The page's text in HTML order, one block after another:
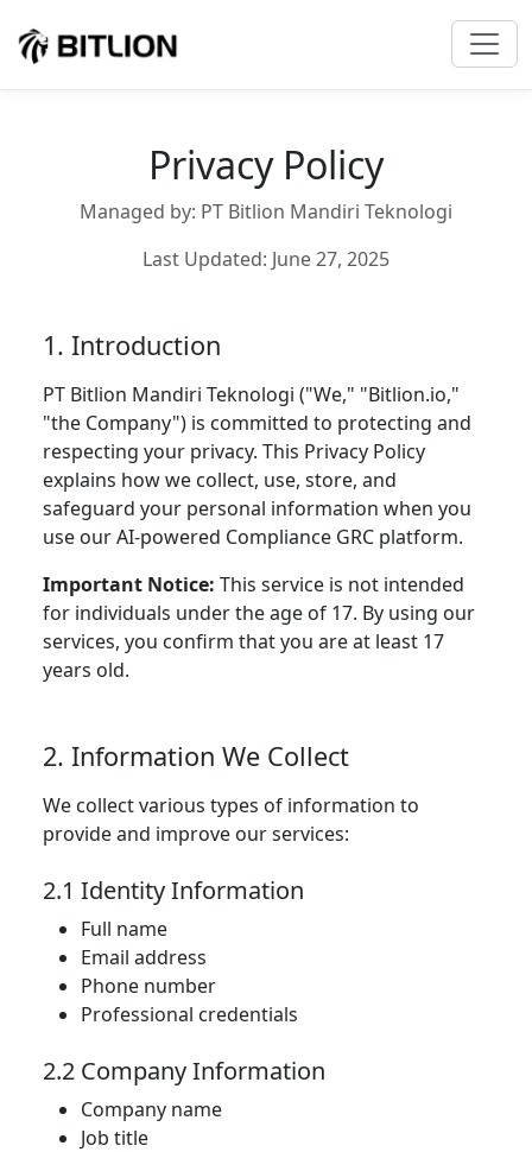
Privacy Policy
Managed by: PT Bitlion Mandiri Teknologi
Last Updated: June 27, 2025
1. Introduction
PT Bitlion Mandiri Teknologi ("We," "Bitlion.io,"
"the Company") is committed to protecting and
respecting your privacy. This Privacy Policy
explains how we collect, use, store, and
safeguard your personal information when you
use our AI-powered Compliance GRC platform.
Important Notice: This service is not intended
for individuals under the age of 17. By using our
services, you confirm that you are at least 17
years old.
2. Information We Collect
We collect various types of information to
provide and improve our services:
2.1 Identity Information
Full name
Email address
Phone number
Professional credentials
2.2 Company Information
Company name
Job title